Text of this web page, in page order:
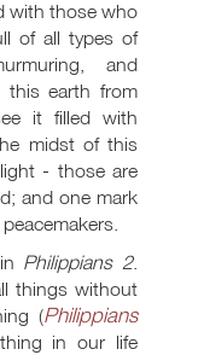
with those who
of all types of
and
this earth from
it filled with
midst of this
- those are
and one mark
Philippians 2.
things without
(Philippians
in our life